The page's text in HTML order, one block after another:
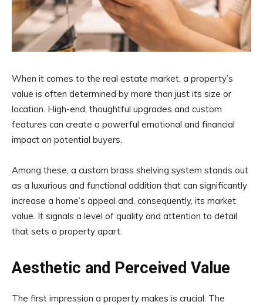
When it comes to the real estate market, a property’s
value is often determined by more than just its size or
location. High-end, thoughtful upgrades and custom
features can create a powerful emotional and financial
impact on potential buyers.
Among these, a custom brass shelving system stands out
as a luxurious and functional addition that can significantly
increase a home’s appeal and, consequently, its market
value. It signals a level of quality and attention to detail
that sets a property apart.
Aesthetic and Perceived Value
The first impression a property makes is crucial. The